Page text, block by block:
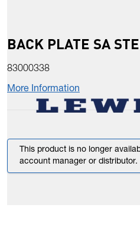
BACK PLATE SA
83000338
More Information
This product is no longer
account manager or distributor.